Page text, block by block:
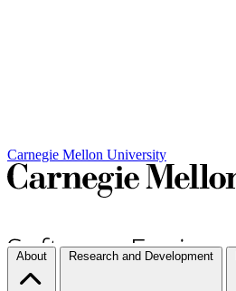
Carnegie Mellon University
About Research and Development